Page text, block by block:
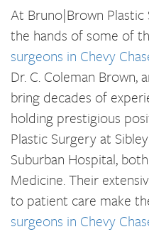
At Bruno|Brown
the hands of some of
surgeons in Chevy
Dr. C. Coleman Brown,
bring decades of
holding prestigious
Plastic Surgery at
Suburban Hospital,
Medicine. Their
to patient care make
surgeons in Chevy